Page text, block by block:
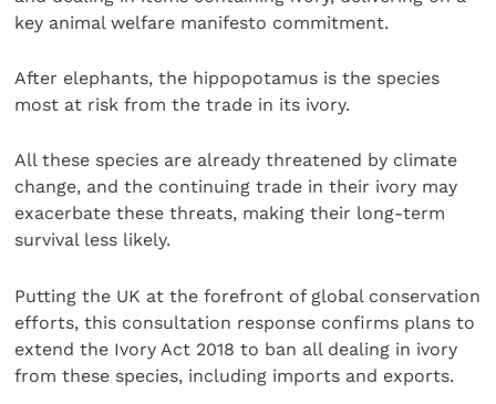
key animal welfare manifesto commitment.
After elephants, the hippopotamus is the species
most at risk from the trade in its ivory.
All these species are already threatened by climate
change, and the continuing trade in their ivory may
exacerbate these threats, making their long-term
survival less likely.
Putting the UK at the forefront of global conservation
efforts, this consultation response confirms plans to
extend the Ivory Act 2018 to ban all dealing in ivory
from these species, including imports and exports.